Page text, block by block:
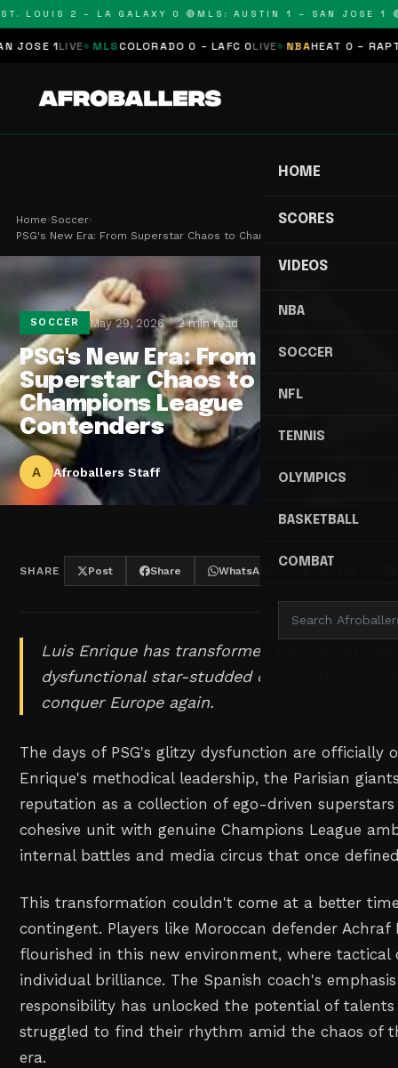
LOUIS 2 – LA GALAXY 0 🔴MLS: AUSTIN 1 – SAN JOSE 1 🔴
1LIVE MLS COLORADO 0 – LAFC 0LIVE NBA HEAT 0 –
HOME
SCORES
VIDEOS
NBA
SOCCER
NFL
TENNIS
OLYMPICS
BASKETBALL
COMBAT
Home›Soccer›
PSG's New Era: From Superstar Chaos to Champions…
SOCCER May 29, 2026 2 min read
PSG's New Era: From
Superstar Chaos to
Champions League
Contenders
A Afroballers Staff
SHARE Post Share WhatsApp
Luis Enrique has transformed Paris Saint-
dysfunctional star-studded circus into a
conquer Europe again.
The days of PSG's glitzy dysfunction are officially
Enrique's methodical leadership, the Parisian
reputation as a collection of ego-driven
cohesive unit with genuine Champions League
internal battles and media circus that once
This transformation couldn't come at a better
contingent. Players like Moroccan defender Achraf
flourished in this new environment, where tactical
individual brilliance. The Spanish coach's
responsibility has unlocked the potential of
struggled to find their rhythm amid the chaos of
era.